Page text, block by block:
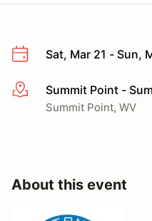
Sat, Mar 21 - Sun,
More infoSummit Point -
Summit Point, WV
About this event